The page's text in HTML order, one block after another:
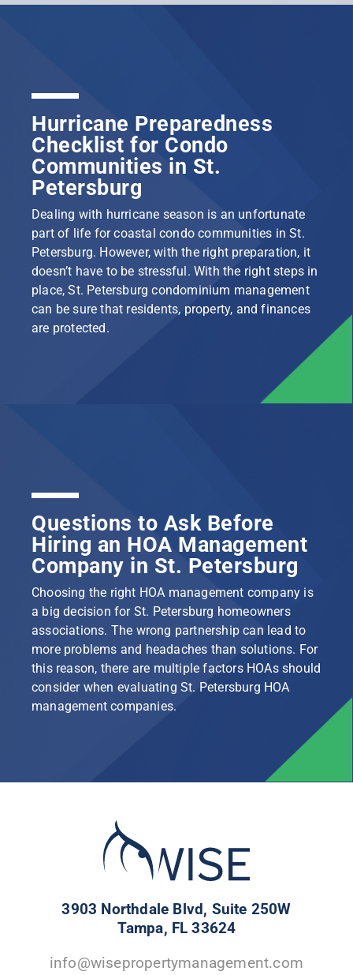
Hurricane Preparedness
Checklist for Condo
Communities in St.
Petersburg
Dealing with hurricane season is an unfortunate
part of life for coastal condo communities in St.
Petersburg. However, with the right preparation, it
doesn’t have to be stressful. With the right steps in
place, St. Petersburg condominium management
can be sure that residents, property, and finances
are protected.
Questions to Ask Before
Hiring an HOA Management
Company in St. Petersburg
Choosing the right HOA management company is
a big decision for St. Petersburg homeowners
associations. The wrong partnership can lead to
more problems and headaches than solutions. For
this reason, there are multiple factors HOAs should
consider when evaluating St. Petersburg HOA
management companies.
3903 Northdale Blvd, Suite 250W
Tampa, FL 33624
info@wisepropertymanagement.com